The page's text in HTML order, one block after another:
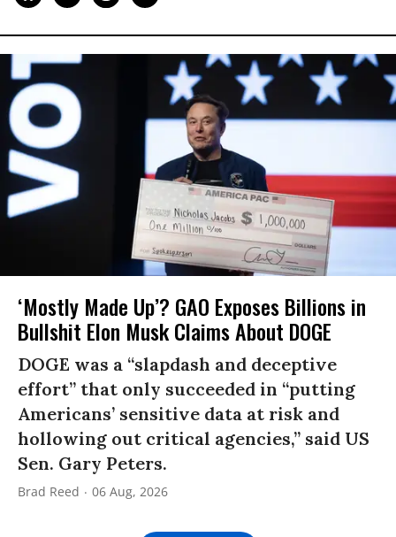
‘Mostly Made Up’? GAO Exposes Billions in
Bullshit Elon Musk Claims About DOGE
DOGE was a “slapdash and deceptive
effort” that only succeeded in “putting
Americans’ sensitive data at risk and
hollowing out critical agencies,” said US
Sen. Gary Peters.
Brad Reed 06 Aug, 2026